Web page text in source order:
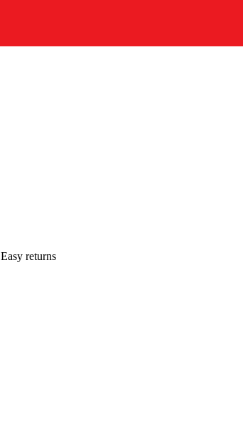
Easy returns